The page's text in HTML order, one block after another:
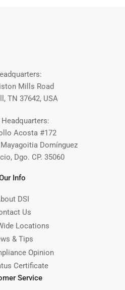
Mills Road
TN 37642, USA
Acosta #172
Domínguez
Dgo. CP. 35060
Info
DSI
Us
Locations
& Tips
Opinion
Certificate
Service